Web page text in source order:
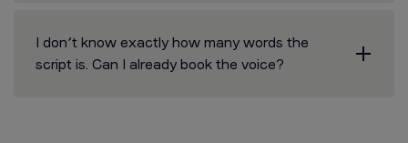
I don’t know exactly how many words the
script is. Can I already book the voice?